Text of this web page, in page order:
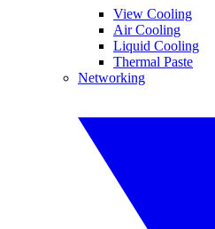
View Cooling
Air Cooling
Liquid Cooling
Thermal Paste
Networking